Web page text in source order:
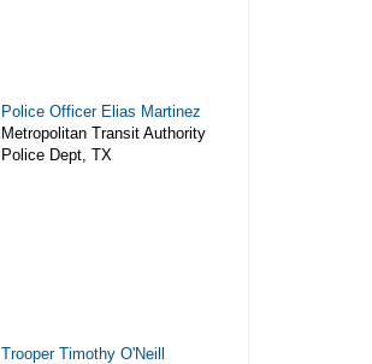
Police Officer Elias Martinez
Metropolitan Transit Authority
Police Dept, TX
Trooper Timothy O'Neill